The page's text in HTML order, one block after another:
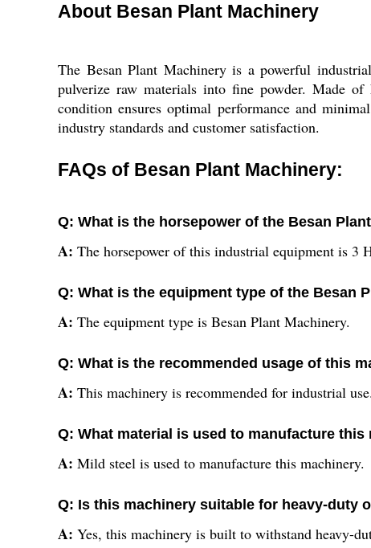
About Besan Plant Machinery
The Besan Plant Machinery is a powerful
pulverize raw materials into fine powder. Made
condition ensures optimal performance and
industry standards and customer satisfaction.
FAQs of Besan Plant Machinery:
Q: What is the horsepower of the Besan
A: The horsepower of this industrial equipment is 3
Q: What is the equipment type of the Besan
A: The equipment type is Besan Plant Machinery.
Q: What is the recommended usage of this
A: This machinery is recommended for industrial use.
Q: What material is used to manufacture this
A: Mild steel is used to manufacture this machinery.
Q: Is this machinery suitable for heavy-duty
A: Yes, this machinery is built to withstand heavy-